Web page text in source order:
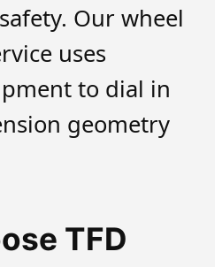
Our wheel
uses
to dial in
geometry
TFD